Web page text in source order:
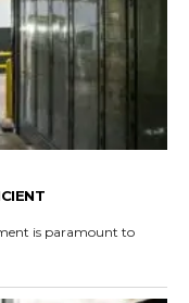
is paramount to